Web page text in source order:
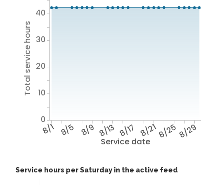
Service date
8/1 8/5 8/9 8/13 8/17 8/218/258/29
Total service hours
0
10
20
30
40
Service hours per Saturday in the active feed